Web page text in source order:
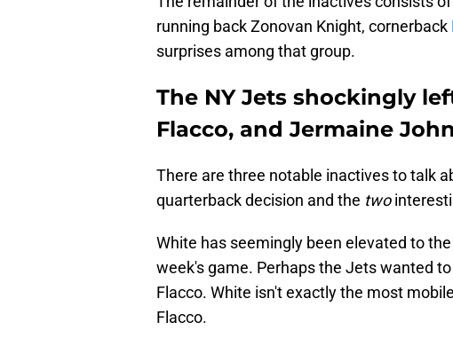
running back Zonovan Knight, cornerback
surprises among that group.
The NY Jets shockingly
Flacco, and Jermaine
There are three notable inactives to talk
quarterback decision and the two
White has seemingly been elevated to
week's game. Perhaps the Jets wanted
Flacco. White isn't exactly the most
Flacco.